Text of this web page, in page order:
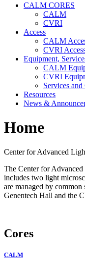
CALM CORES
CALM
CVRI
Access
CALM
CVRI
Equipment,
CALM
CVRI
Services and
Resources
News &
Home
Center for Advanced
The Center for
includes two light
are managed by
Genentech Hall and the
Cores
CALM